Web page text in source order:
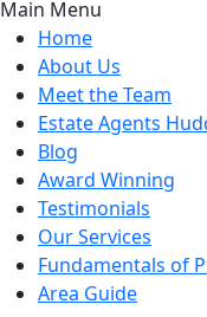
Main Menu
Home
About Us
Meet the Team
Estate Agents
Blog
Award Winning
Testimonials
Our Services
Fundamentals of
Area Guide